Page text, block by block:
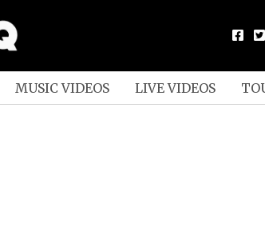
MUSIC VIDEOS LIVE VIDEOS